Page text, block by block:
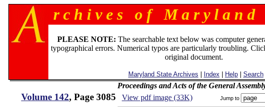
r c h i v e s o f M a r y l a n d
PLEASE NOTE: The searchable text below was computer
typographical errors. Numerical typos are particularly troubling.
original document.
Maryland State Archives Index Help| Search
Proceedings and Acts of the General
Volume 142, Page 3085 View pdf image (33K) Jump to